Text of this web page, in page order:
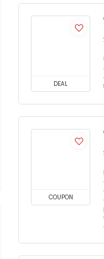
DEAL
COUPON